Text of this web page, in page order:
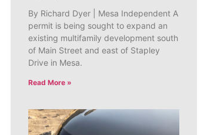
By Richard Dyer | Mesa Independent A
permit is being sought to expand an
existing multifamily development south
of Main Street and east of Stapley
Drive in Mesa.
Read More »